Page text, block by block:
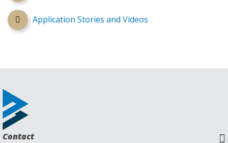
Application Stories and Videos
Contact